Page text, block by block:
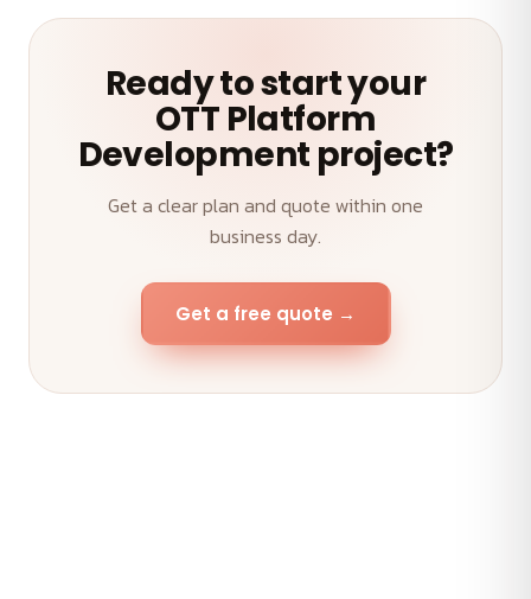
Ready to start your
OTT Platform
Development project?
Get a clear plan and quote within one
business day.
Get a free quote →